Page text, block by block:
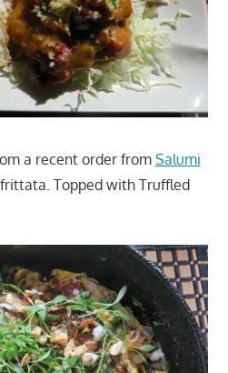
a recent order from Salumi
Topped with Truffled